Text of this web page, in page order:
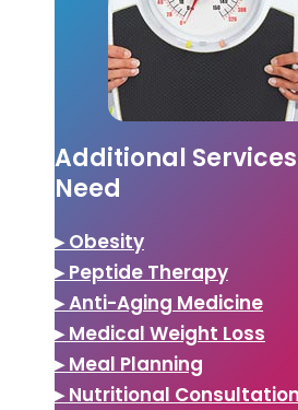
Additional
Need
▸ Obesity
▸ Peptide Therapy
▸ Anti-Aging Medicine
▸ Medical Weight Loss
▸ Meal Planning
▸ Nutritional